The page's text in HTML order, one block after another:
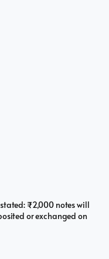
₹2,000 notes will
or exchanged on